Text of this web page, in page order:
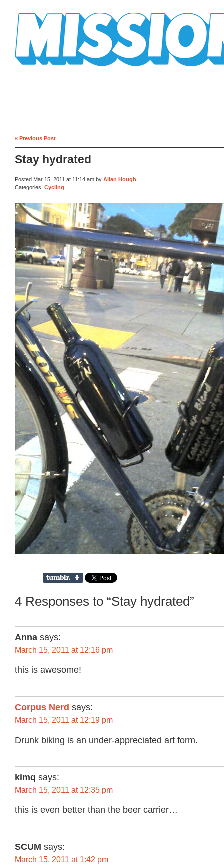
« Previous Post
Stay hydrated
Posted Mar 15, 2011 at 11:14 am by Allan Hough
Categories: Cycling
4 Responses to “Stay hydrated”
Anna says:
March 15, 2011 at 12:16 pm
this is awesome!
Corpus Nerd says:
March 15, 2011 at 12:19 pm
Drunk biking is an under-appreciated art form.
kimq says:
March 15, 2011 at 12:35 pm
this is even better than the beer carrier…
SCUM says:
March 15, 2011 at 1:42 pm